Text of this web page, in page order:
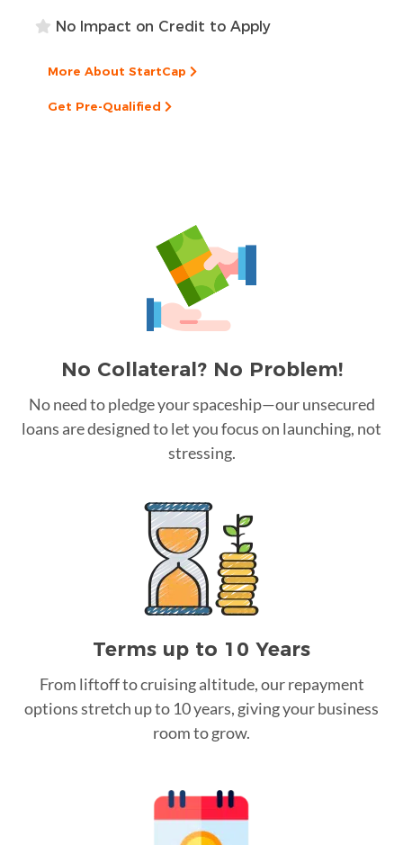
No Impact on Credit to Apply
More About StartCap
Get Pre-Qualified
No Collateral? No Problem!
No need to pledge your spaceship—our unsecured
loans are designed to let you focus on launching, not
stressing.
Terms up to 10 Years
From liftoff to cruising altitude, our repayment
options stretch up to 10 years, giving your business
room to grow.